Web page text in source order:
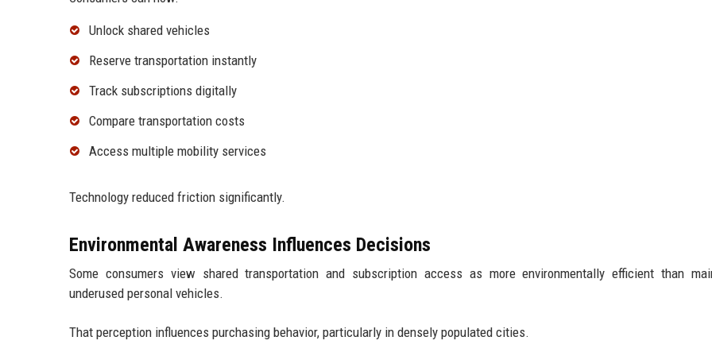
Unlock shared vehicles
Reserve transportation instantly
Track subscriptions digitally
Compare transportation costs
Access multiple mobility services
Technology reduced friction significantly.
Environmental Awareness Influences Decisions
Some consumers view shared transportation and subscription access as more environmentally efficient than
underused personal vehicles.
That perception influences purchasing behavior, particularly in densely populated cities.